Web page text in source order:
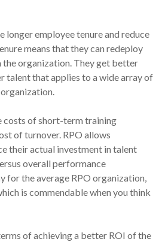
longer employee tenure and reduce
means that they can redeploy
the organization. They get better
talent that applies to a wide array of
costs of short-term training
of turnover. RPO allows
their actual investment in talent
overall performance
for the average RPO organization,
is commendable when you think
of achieving a better ROI of the